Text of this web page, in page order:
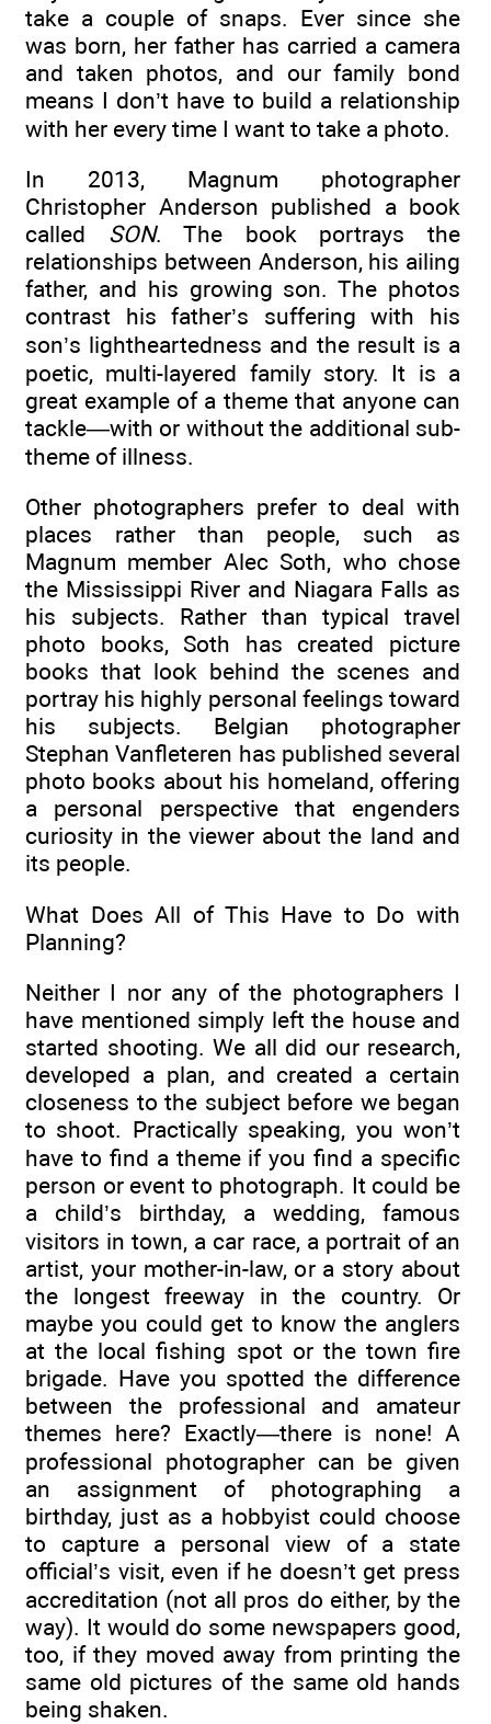
take a couple of snaps. Ever since she
was born, her father has carried a camera
and taken photos, and our family bond
means I don’t have to build a relationship
with her every time I want to take a photo.
In 2013, Magnum photographer
Christopher Anderson published a book
called SON. The book portrays the
relationships between Anderson, his ailing
father, and his growing son. The photos
contrast his father’s suffering with his
son’s lightheartedness and the result is a
poetic, multi-layered family story. It is a
great example of a theme that anyone can
tackle—with or without the additional sub-
theme of illness.
Other photographers prefer to deal with
places rather than people, such as
Magnum member Alec Soth, who chose
the Mississippi River and Niagara Falls as
his subjects. Rather than typical travel
photo books, Soth has created picture
books that look behind the scenes and
portray his highly personal feelings toward
his subjects. Belgian photographer
Stephan Vanfleteren has published several
photo books about his homeland, offering
a personal perspective that engenders
curiosity in the viewer about the land and
its people.
What Does All of This Have to Do with
Planning?
Neither I nor any of the photographers I
have mentioned simply left the house and
started shooting. We all did our research,
developed a plan, and created a certain
closeness to the subject before we began
to shoot. Practically speaking, you won’t
have to find a theme if you find a specific
person or event to photograph. It could be
a child’s birthday, a wedding, famous
visitors in town, a car race, a portrait of an
artist, your mother-in-law, or a story about
the longest freeway in the country. Or
maybe you could get to know the anglers
at the local fishing spot or the town fire
brigade. Have you spotted the difference
between the professional and amateur
themes here? Exactly—there is none! A
professional photographer can be given
an assignment of photographing a
birthday, just as a hobbyist could choose
to capture a personal view of a state
official’s visit, even if he doesn’t get press
accreditation (not all pros do either, by the
way). It would do some newspapers good,
too, if they moved away from printing the
same old pictures of the same old hands
being shaken.